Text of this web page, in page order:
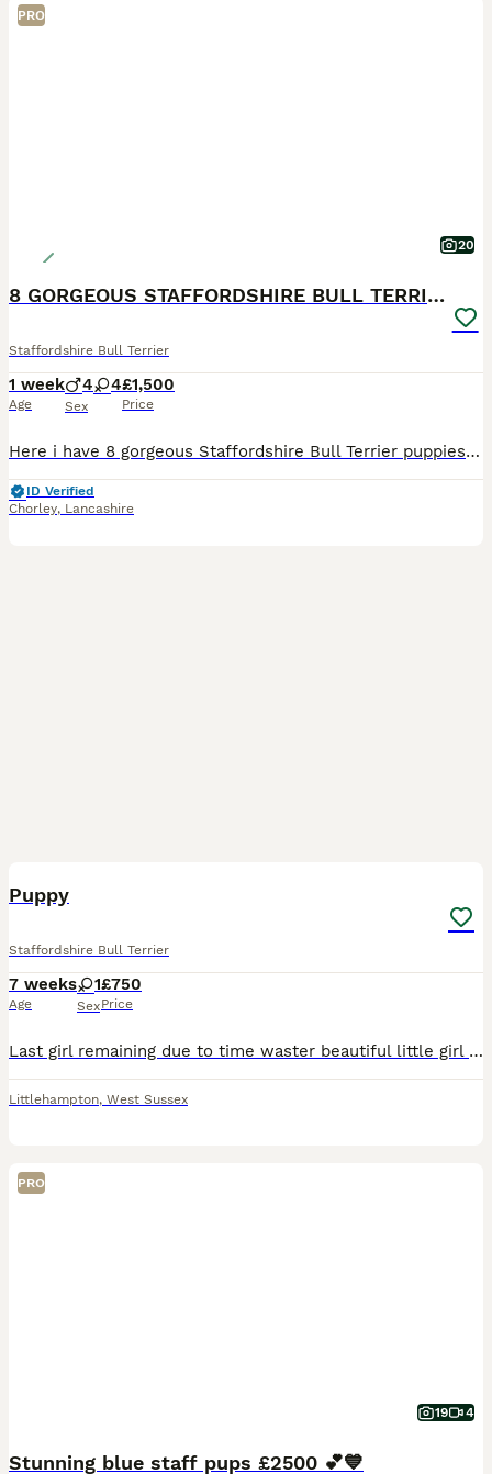
PRO
20
8 GORGEOUS STAFFORDSHIRE BULL TERRIER PUPPIES
Staffordshire Bull Terrier
1 week
Age
4 4
Sex
£1,500
Price
Here i have 8 gorgeous Staffordshire Bull Terrier puppies available to loving homes. Mum and dad are my own family pets — healthy, friendly, playful and great around children Both parents have brilli
ID Verified
Chorley, Lancashire
Puppy
Staffordshire Bull Terrier
7 weeks
Age
1
Sex
£750
Price
Last girl remaining due to time waster beautiful little girl loves a cuddle very playfull very playfull but aslo likes her naps
Littlehampton, West Sussex
PRO
19 4
Stunning blue staff pups £2500 💕💙